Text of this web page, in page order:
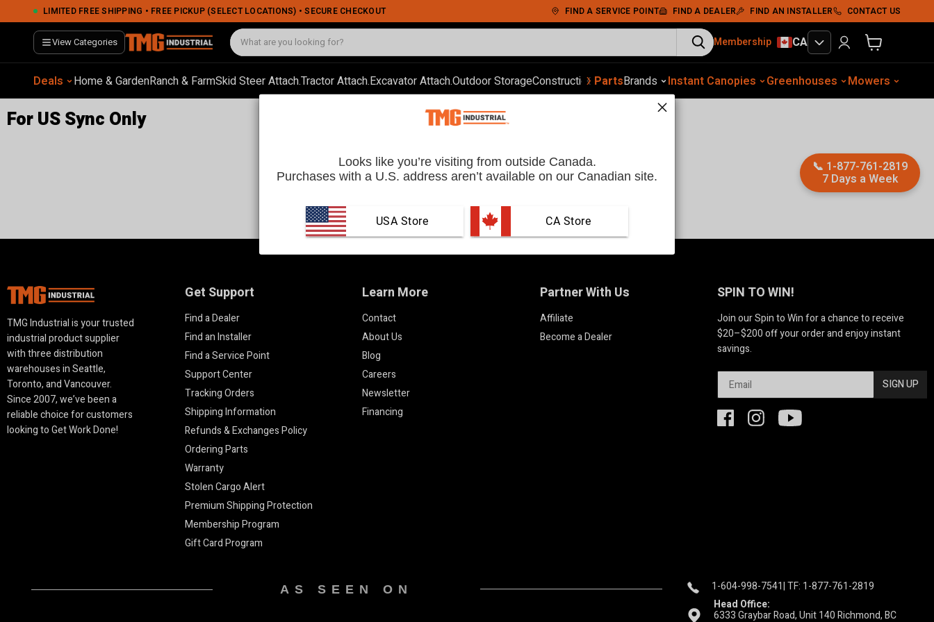
LIMITED FREE SHIPPING • FREE PICKUP (SELECT LOCATIONS) • SECURE CHECKOUT FIND A SERVICE POINT FIND A DEALER FIND AN INSTALLER CONTACT US
View Categories Membership CA View cart
Deals Home & GardenRanch & FarmSkid Steer Attach.Tractor Attach.Excavator Attach.Outdoor StorageConstruction Automotive Equip.Soil Compaction SheltersWood ChippersSawmills
‹
› PartsBrands Instant Canopies Greenhouses Mowers
For US Sync Only
TMG Industrial is your trusted
industrial product supplier
with three distribution
warehouses in Seattle,
Toronto, and Vancouver.
Since 2007, we’ve been a
reliable choice for customers
looking to Get Work Done!
Get Support
Find a Dealer
Find an Installer
Find a Service Point
Support Center
Tracking Orders
Shipping Information
Refunds & Exchanges Policy
Ordering Parts
Warranty
Stolen Cargo Alert
Premium Shipping Protection
Membership Program
Gift Card Program
Learn More
Contact
About Us
Blog
Careers
Newsletter
Financing
Partner With Us
Affiliate
Become a Dealer
SPIN TO WIN!
Join our Spin to Win for a chance to receive
$20–$200 off your order and enjoy instant
savings.
SIGN UP
AS SEEN ON 1-604-998-7541| TF: 1-877-761-2819
Head Office:
6333 Graybar Road, Unit 140 Richmond, BC
📞 1-877-761-2819
7 Days a Week
Looks like you’re visiting from outside Canada.
Purchases with a U.S. address aren’t available on our Canadian site.
USA Store CA Store